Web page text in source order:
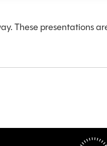
These presentations